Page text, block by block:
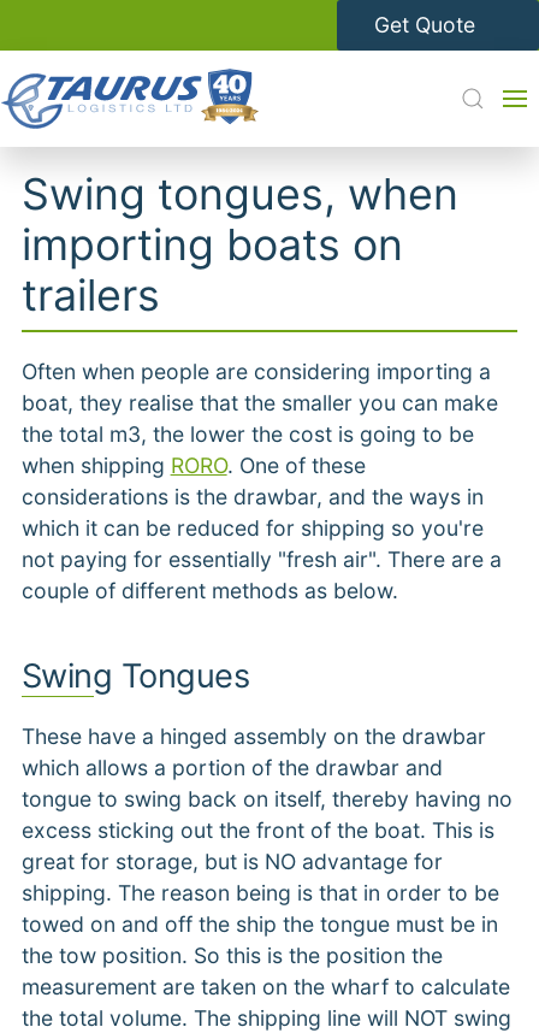
Get Quote
Swing tongues, when
importing boats on
trailers
Often when people are considering importing a
boat, they realise that the smaller you can make
the total m3, the lower the cost is going to be
when shipping RORO. One of these
considerations is the drawbar, and the ways in
which it can be reduced for shipping so you're
not paying for essentially "fresh air". There are a
couple of different methods as below.
Swing Tongues
These have a hinged assembly on the drawbar
which allows a portion of the drawbar and
tongue to swing back on itself, thereby having no
excess sticking out the front of the boat. This is
great for storage, but is NO advantage for
shipping. The reason being is that in order to be
towed on and off the ship the tongue must be in
the tow position. So this is the position the
measurement are taken on the wharf to calculate
the total volume. The shipping line will NOT swing